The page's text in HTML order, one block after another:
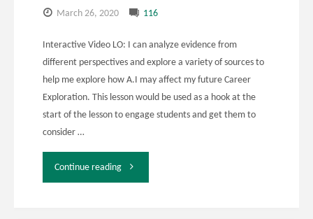
March 26, 2020 116
Interactive Video LO: I can analyze evidence from
different perspectives and explore a variety of sources to
help me explore how A.I may affect my future Career
Exploration. This lesson would be used as a hook at the
start of the lesson to engage students and get them to
consider …
Continue reading"EDDL